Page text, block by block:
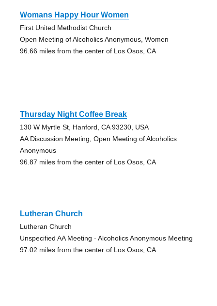
Womans Happy Hour Women
First United Methodist Church
Open Meeting of Alcoholics Anonymous, Women
96.66 miles from the center of Los Osos, CA
Thursday Night Coffee Break
130 W Myrtle St, Hanford, CA 93230, USA
AA Discussion Meeting, Open Meeting of Alcoholics
Anonymous
96.87 miles from the center of Los Osos, CA
Lutheran Church
Lutheran Church
Unspecified AA Meeting - Alcoholics Anonymous Meeting
97.02 miles from the center of Los Osos, CA